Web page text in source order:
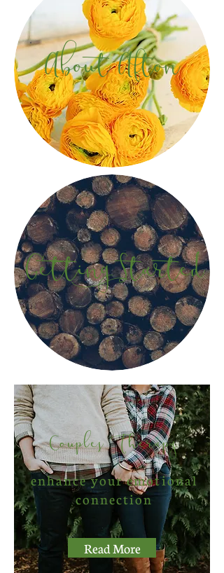
About Afton
Getting Started
Couples Therapy
enhance your emotional
connection
Read More